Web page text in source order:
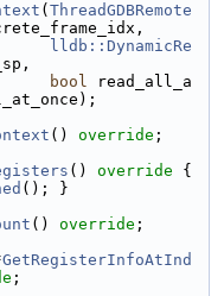
( ThreadGDBRemote
lldb::DynamicRe
bool read_all_a
() override ;
() override
(); }
() override ;
GetRegisterInfoAtInd
;